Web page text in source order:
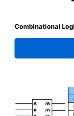
Combinational